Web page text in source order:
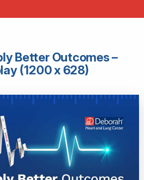
Better Outcomes –
(1200 x 628)